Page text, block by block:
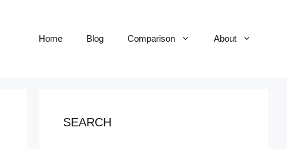
Home Blog Comparison About
SEARCH